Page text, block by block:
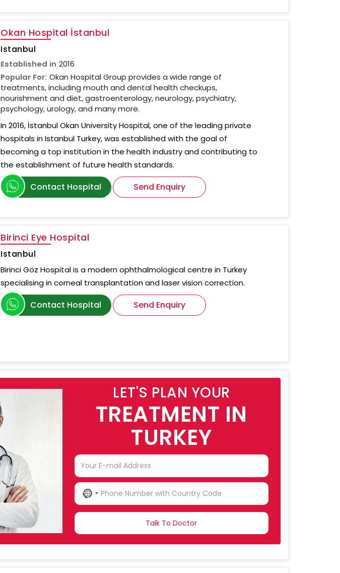
Okan Hospital İstanbul
Istanbul
Established in 2016
Popular For: Okan Hospital Group provides a wide range of
treatments, including mouth and dental health checkups,
nourishment and diet, gastroenterology, neurology, psychiatry,
psychology, urology, and many more.
In 2016, İstanbul Okan University Hospital, one of the leading private
hospitals in Istanbul Turkey, was established with the goal of
becoming a top institution in the health industry and contributing to
the establishment of future health standards.
Contact Hospital Send Enquiry
Birinci Eye Hospital
Istanbul
Birinci Göz Hospital is a modern ophthalmological centre in Turkey
specialising in corneal transplantation and laser vision correction.
Contact Hospital Send Enquiry
LET'S PLAN YOUR
TREATMENT IN
TURKEY
NO
COUNTRY